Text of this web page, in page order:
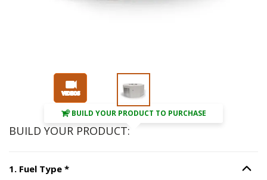
BUILD YOUR PRODUCT TO PURCHASE
BUILD YOUR PRODUCT:
1. Fuel Type *Step Option